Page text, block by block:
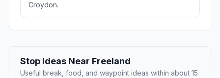
Croydon.
Stop Ideas Near Freeland
Useful break, food, and waypoint ideas within about 15